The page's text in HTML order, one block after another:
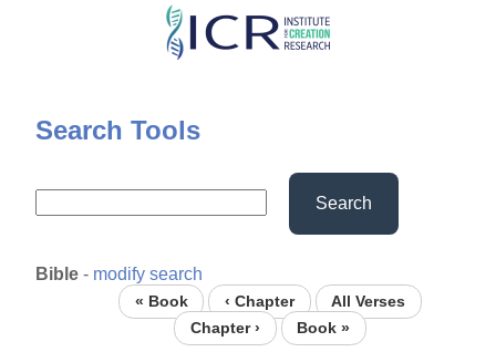
Skip
content
Search Tools
Search
Bible - modify search
« Book ‹ Chapter
All Verses
Chapter ›
Book »